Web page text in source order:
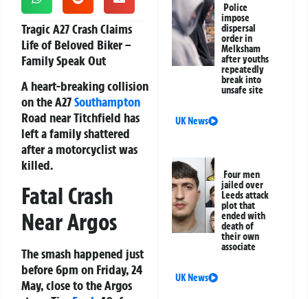
Tragic A27 Crash Claims
Life of Beloved Biker –
Family Speak Out
A heart-breaking collision
on the A27Southampton
Road near Titchfield has
left a family shattered
after a motorcyclist was
killed.
Fatal Crash
Near Argos
The smash happened just
before 6pm on Friday, 24
May, close to the Argos
Police
impose
dispersal
order in
Melksham
after youths
repeatedly
break into
unsafe site
UK News
Four men
jailed over
Leeds attack
plot that
ended with
death of
their own
associate
UK News